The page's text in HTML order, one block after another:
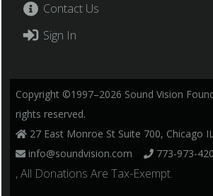
Contact Us
Sign In
Copyright ©1997–2026 Sound Vision
rights reserved.
27 East Monroe St Suite 700, Chicago
info@soundvision.com
773-973-
, All Donations Are Tax-Exempt.